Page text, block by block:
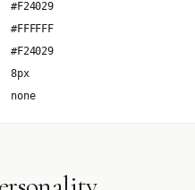
#F24029
#FFFFFF
#F24029
8px
none